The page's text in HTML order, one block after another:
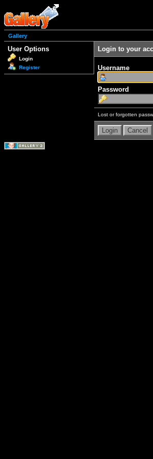
Gallery
User Options
Login
Register
Login to your
Username
Password
Lost or forgotten